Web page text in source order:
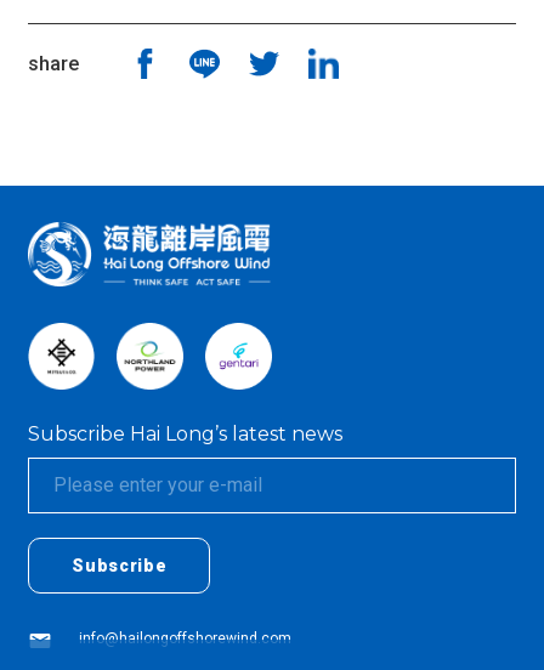
share
:::
Subscribe Hai Long’s latest news
Subscribe
info@hailongoffshorewind.com